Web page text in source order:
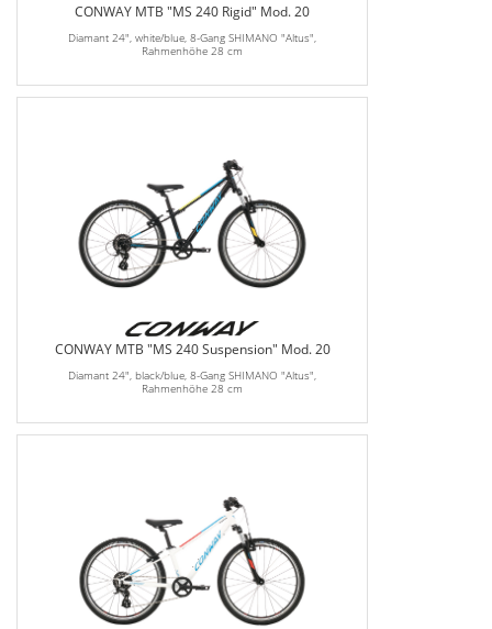
CONWAY MTB "MS 240 Rigid" Mod. 20
Diamant 24", white/blue, 8-Gang SHIMANO "Altus",
Rahmenhöhe 28 cm
CONWAY MTB "MS 240 Suspension" Mod. 20
Diamant 24", black/blue, 8-Gang SHIMANO "Altus",
Rahmenhöhe 28 cm